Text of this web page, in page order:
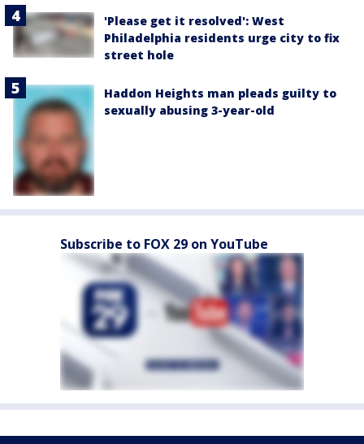
'Please get it resolved': West
Philadelphia residents urge city to fix
street hole
Haddon Heights man pleads guilty to
sexually abusing 3-year-old
Subscribe to FOX 29 on YouTube